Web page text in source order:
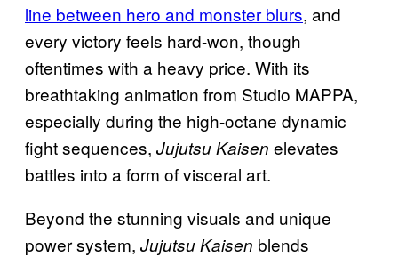
line between hero and monster blurs, and
every victory feels hard-won, though
oftentimes with a heavy price. With its
breathtaking animation from Studio MAPPA,
especially during the high-octane dynamic
fight sequences, Jujutsu Kaisen elevates
battles into a form of visceral art.
Beyond the stunning visuals and unique
power system, Jujutsu Kaisen blends